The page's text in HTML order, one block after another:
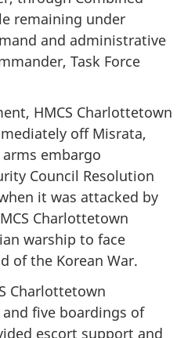
remaining under
and administrative
Task Force
HMCS Charlottetown
off Misrata,
embargo
Council Resolution
it was attacked by
Charlottetown
warship to face
of the Korean War.
Charlottetown
five boardings of
escort support and